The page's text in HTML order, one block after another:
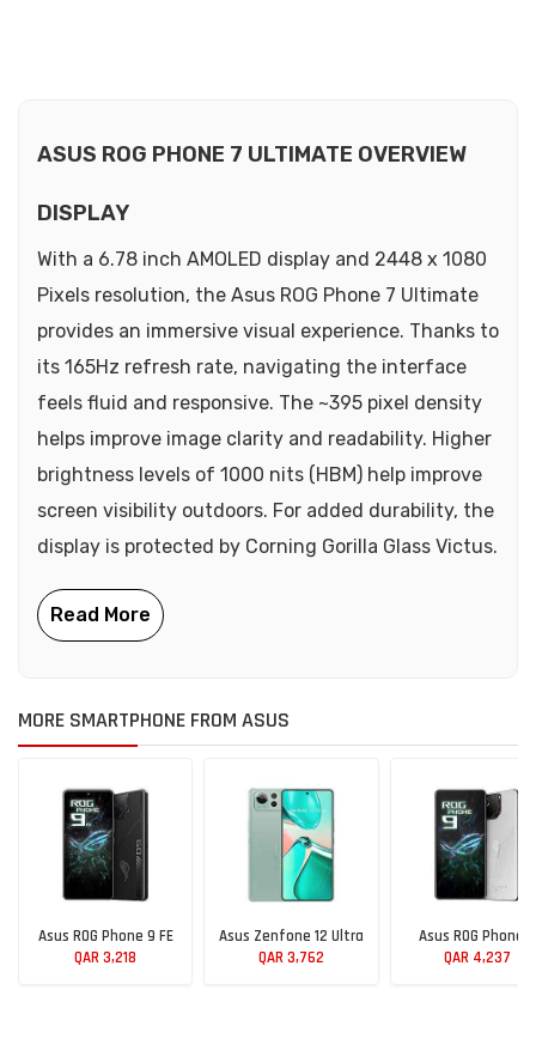
ASUS ROG PHONE 7 ULTIMATE OVERVIEW
DISPLAY
With a 6.78 inch AMOLED display and 2448 x 1080
Pixels resolution, the Asus ROG Phone 7 Ultimate
provides an immersive visual experience. Thanks to
its 165Hz refresh rate, navigating the interface
feels fluid and responsive. The ~395 pixel density
helps improve image clarity and readability. Higher
brightness levels of 1000 nits (HBM) help improve
screen visibility outdoors. For added durability, the
display is protected by Corning Gorilla Glass Victus.
MORE SMARTPHONE FROM ASUS
Asus ROG Phone 9 FE
QAR 3,218
Asus Zenfone 12 Ultra
QAR 3,762
Asus ROG Phone 9
QAR 4,237